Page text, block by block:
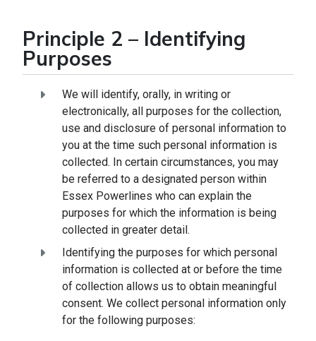
Principle 2 – Identifying
Purposes
We will identify, orally, in writing or
electronically, all purposes for the collection,
use and disclosure of personal information to
you at the time such personal information is
collected. In certain circumstances, you may
be referred to a designated person within
Essex Powerlines who can explain the
purposes for which the information is being
collected in greater detail.
Identifying the purposes for which personal
information is collected at or before the time
of collection allows us to obtain meaningful
consent. We collect personal information only
for the following purposes: